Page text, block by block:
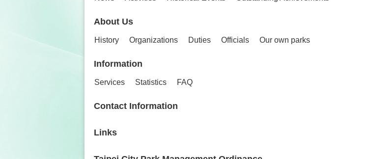
About Us
History Organizations Duties Officials Our own parks
Information
Services Statistics FAQ
Contact Information
Links